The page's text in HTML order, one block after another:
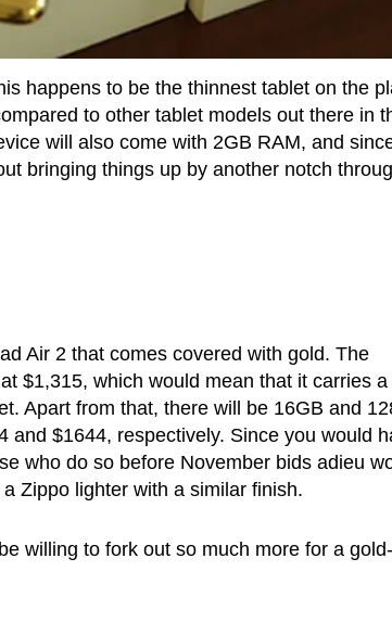
happens to be the thinnest tablet on the
to other tablet models out there in
will also come with 2GB RAM, and
bringing things up by another notch
Air 2 that comes covered with gold. The
$1,315, which would mean that it carries a
Apart from that, there will be 16GB and
and $1644, respectively. Since you would
who do so before November bids adieu
Zippo lighter with a similar finish.
willing to fork out so much more for a gold-